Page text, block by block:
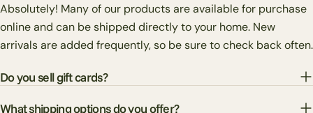
Absolutely! Many of our products are available for purchase
online and can be shipped directly to your home. New
arrivals are added frequently, so be sure to check back often.
Do you sell gift cards?
What shipping options do you offer?